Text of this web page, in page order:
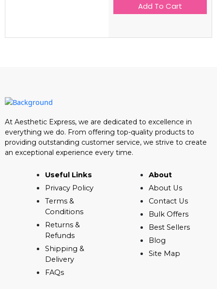
Add To Cart
At Aesthetic Express, we are dedicated to excellence in
everything we do. From offering top-quality products to
providing outstanding customer service, we strive to create
an exceptional experience every time.
Useful Links
Privacy Policy
Terms &
Conditions
Returns &
Refunds
Shipping &
Delivery
FAQs
About
About Us
Contact Us
Bulk Offers
Best Sellers
Blog
Site Map